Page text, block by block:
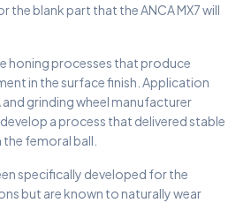
the blank part that the ANCA MX7 will
honing processes that produce
in the surface finish. Application
and grinding wheel manufacturer
a process that delivered stable
femoral ball.
specifically developed for the
but are known to naturally wear